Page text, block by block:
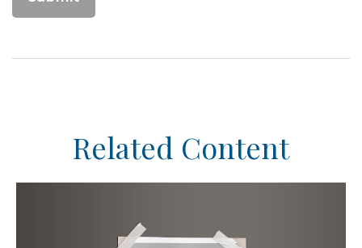
Related Content